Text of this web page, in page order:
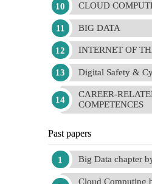
CLOUD
BIG DATA
INTERNET OF
Digital Safety &
CAREER-
COMPETENCES
Past papers
Big Data chapter
Cloud Computing